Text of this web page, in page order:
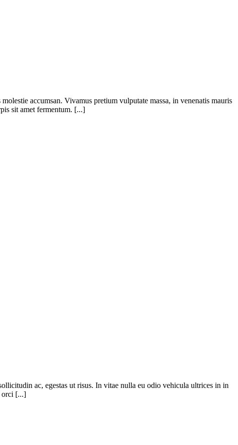
accumsan. Vivamus pretium vulputate massa, in venenatis mauris
sit amet fermentum. [...]
ac, egestas ut risus. In vitae nulla eu odio vehicula ultrices in in
orci [...]